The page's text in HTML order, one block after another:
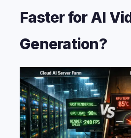
Faster for AI
Generation?